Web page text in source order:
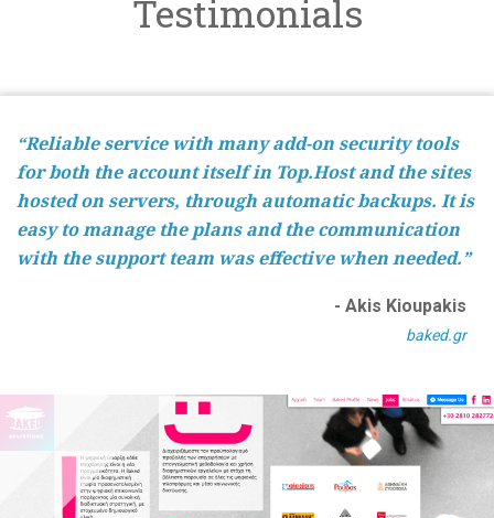
Testimonials
“Reliable service with many add-on security tools
for both the account itself in Top.Host and the sites
hosted on servers, through automatic backups. It is
easy to manage the plans and the communication
with the support team was effective when needed.”
- Akis Kioupakis
baked.gr